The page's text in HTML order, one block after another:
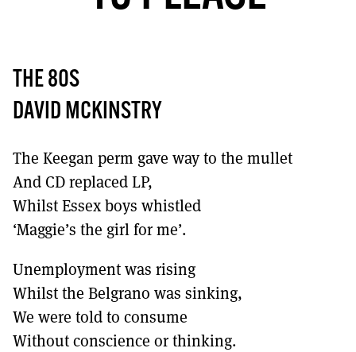
TO GET A LINK TO THE LATEST ISSUE.
THE 80S
DAVID MCKINSTRY
The Keegan perm gave way to the mullet
And CD replaced LP,
Whilst Essex boys whistled
‘Maggie’s the girl for me’.
Unemployment was rising
Whilst the Belgrano was sinking,
We were told to consume
Without conscience or thinking.